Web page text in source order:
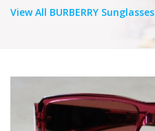
ViewAll BURBERRY Sunglasses